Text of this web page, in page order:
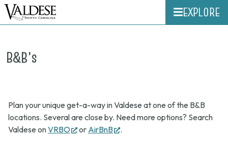
EXPLORE
B&B's
Plan your unique get-a-way in Valdese at one of the B&B
locations. Several are close by. Need more options? Search
Valdese onVRBO
(opens
or AirBnB
(opens
.